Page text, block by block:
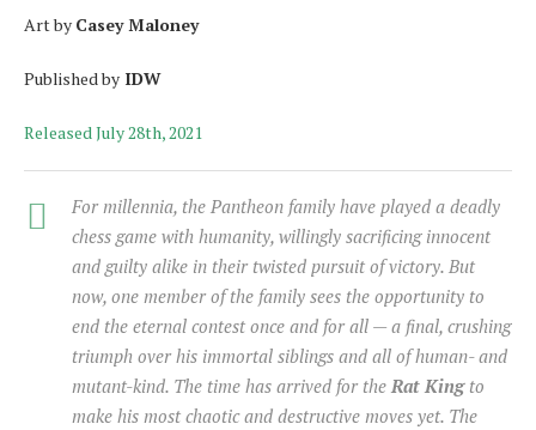
Art by Casey Maloney
Published by IDW
Released July 28th, 2021
For millennia, the Pantheon family have played a deadly
chess game with humanity, willingly sacrificing innocent
and guilty alike in their twisted pursuit of victory. But
now, one member of the family sees the opportunity to
end the eternal contest once and for all — a final, crushing
triumph over his immortal siblings and all of human- and
mutant-kind. The time has arrived for the Rat Kingto
make his most chaotic and destructive moves yet. The